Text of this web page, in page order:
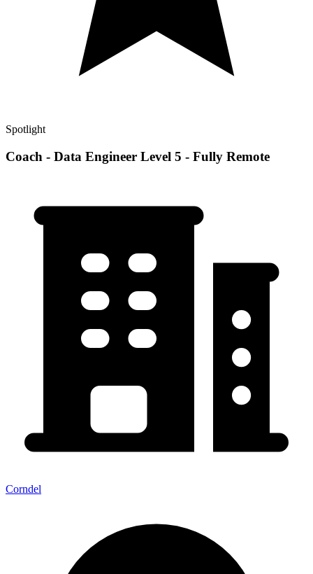
Spotlight
Coach - Data Engineer Level 5 - Fully Remote
Corndel